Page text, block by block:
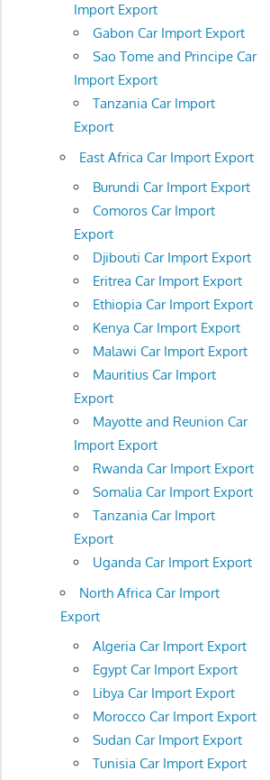
Import Export
Gabon Car Import Export
Sao Tome and Principe Car
Import Export
Tanzania Car Import
Export
East Africa Car Import Export
Burundi Car Import Export
Comoros Car Import
Export
Djibouti Car Import Export
Eritrea Car Import Export
Ethiopia Car Import Export
Kenya Car Import Export
Malawi Car Import Export
Mauritius Car Import
Export
Mayotte and Reunion Car
Import Export
Rwanda Car Import Export
Somalia Car Import Export
Tanzania Car Import
Export
Uganda Car Import Export
North Africa Car Import
Export
Algeria Car Import Export
Egypt Car Import Export
Libya Car Import Export
Morocco Car Import Export
Sudan Car Import Export
Tunisia Car Import Export